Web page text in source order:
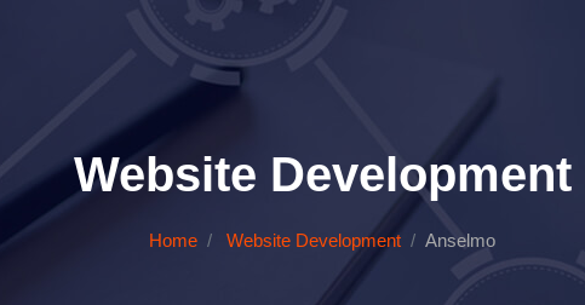
Website Development
Home Website Development Anselmo